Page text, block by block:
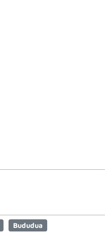
Bududua